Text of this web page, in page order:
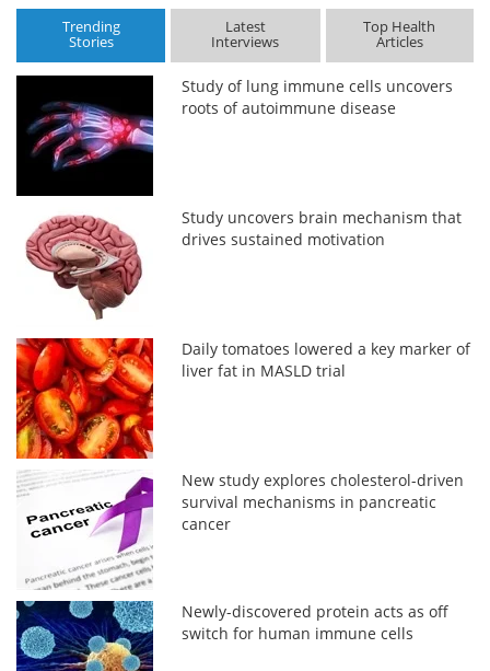
Trending
Stories
Latest
Interviews
Top Health
Articles
Study of lung immune cells uncovers
roots of autoimmune disease
Study uncovers brain mechanism that
drives sustained motivation
Daily tomatoes lowered a key marker of
liver fat in MASLD trial
New study explores cholesterol-driven
survival mechanisms in pancreatic
cancer
Newly-discovered protein acts as off
switch for human immune cells